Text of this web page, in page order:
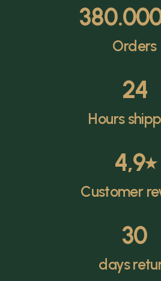
Orders
24
Hours
4,9⭑
Customer
30
days